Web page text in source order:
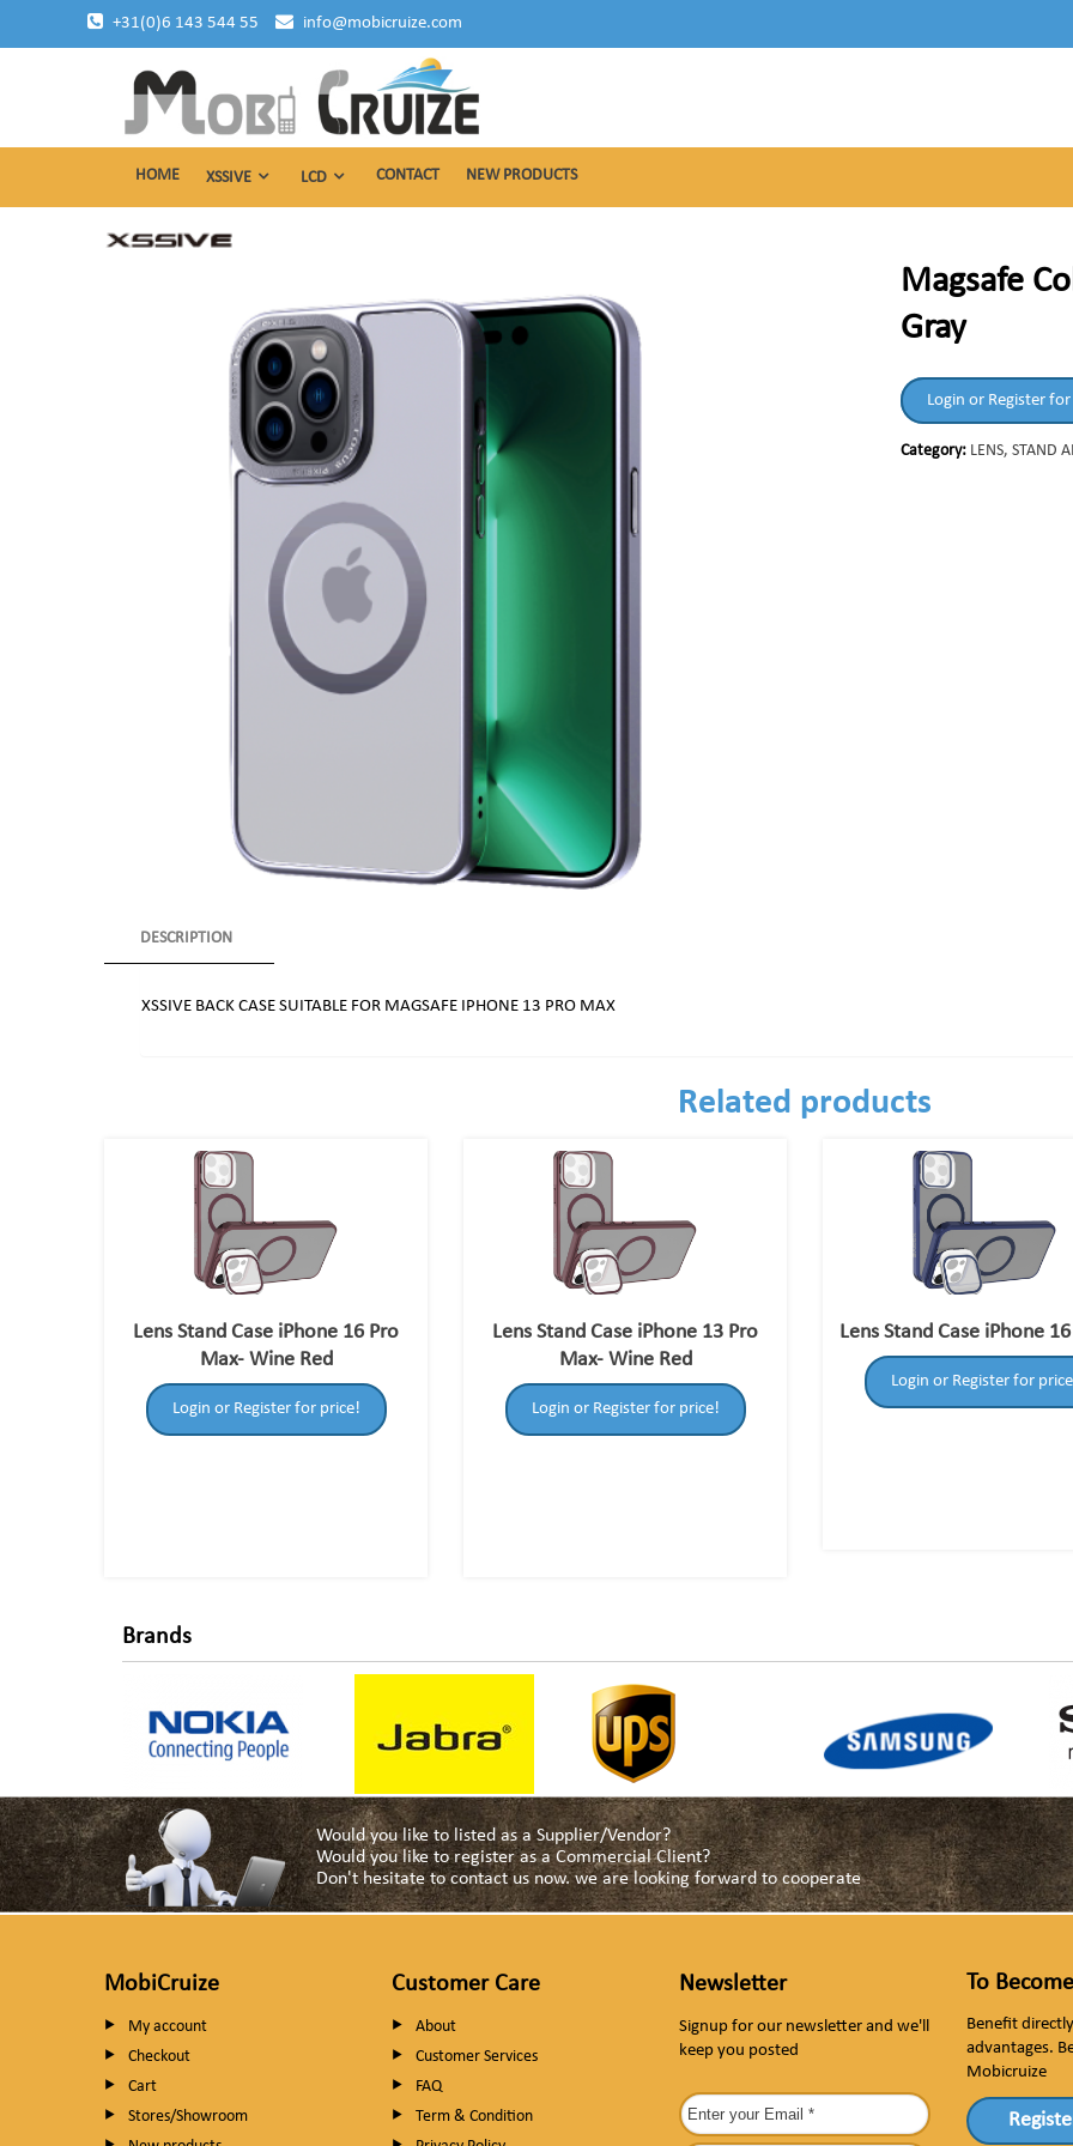
+31(0)6 143 544 55 info@mobicruize.com
Mobicruize
mobile phone accessories
HOME XSSIVE LCD CONTACT NEW PRODUCTS
Magsafe
Gray
Login or Register
Category: LENS, STAND
DESCRIPTION
XSSIVE BACK CASE SUITABLE FOR MAGSAFE IPHONE 13 PRO MAX
Related products
Lens Stand Case iPhone 16 Pro
Max- Wine Red
Login or Register for price!
Lens Stand Case iPhone 13 Pro
Max- Wine Red
Login or Register for price!
Lens Stand Case iPhone
Login or Register for
Brands
Would you like to listed as a Supplier/Vendor?
Would you like to register as a Commercial Client?
Don't hesitate to contact us now. we are looking forward to cooperate
MobiCruize
My account
Checkout
Cart
Stores/Showroom
Customer Care
About
Customer Services
FAQ
Term & Condition
Newsletter
Signup for our newsletter and we'll
keep you posted
To
Benefit
advantages.
Mobicruize